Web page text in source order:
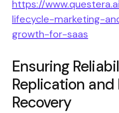
https://
lifecycle-marketing-
growth-for-saas
Ensuring
Replication and
Recovery